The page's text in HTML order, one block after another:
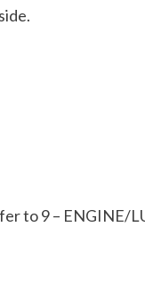
to 9 – ENGINE/